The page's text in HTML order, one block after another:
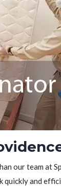
our team at
quickly and